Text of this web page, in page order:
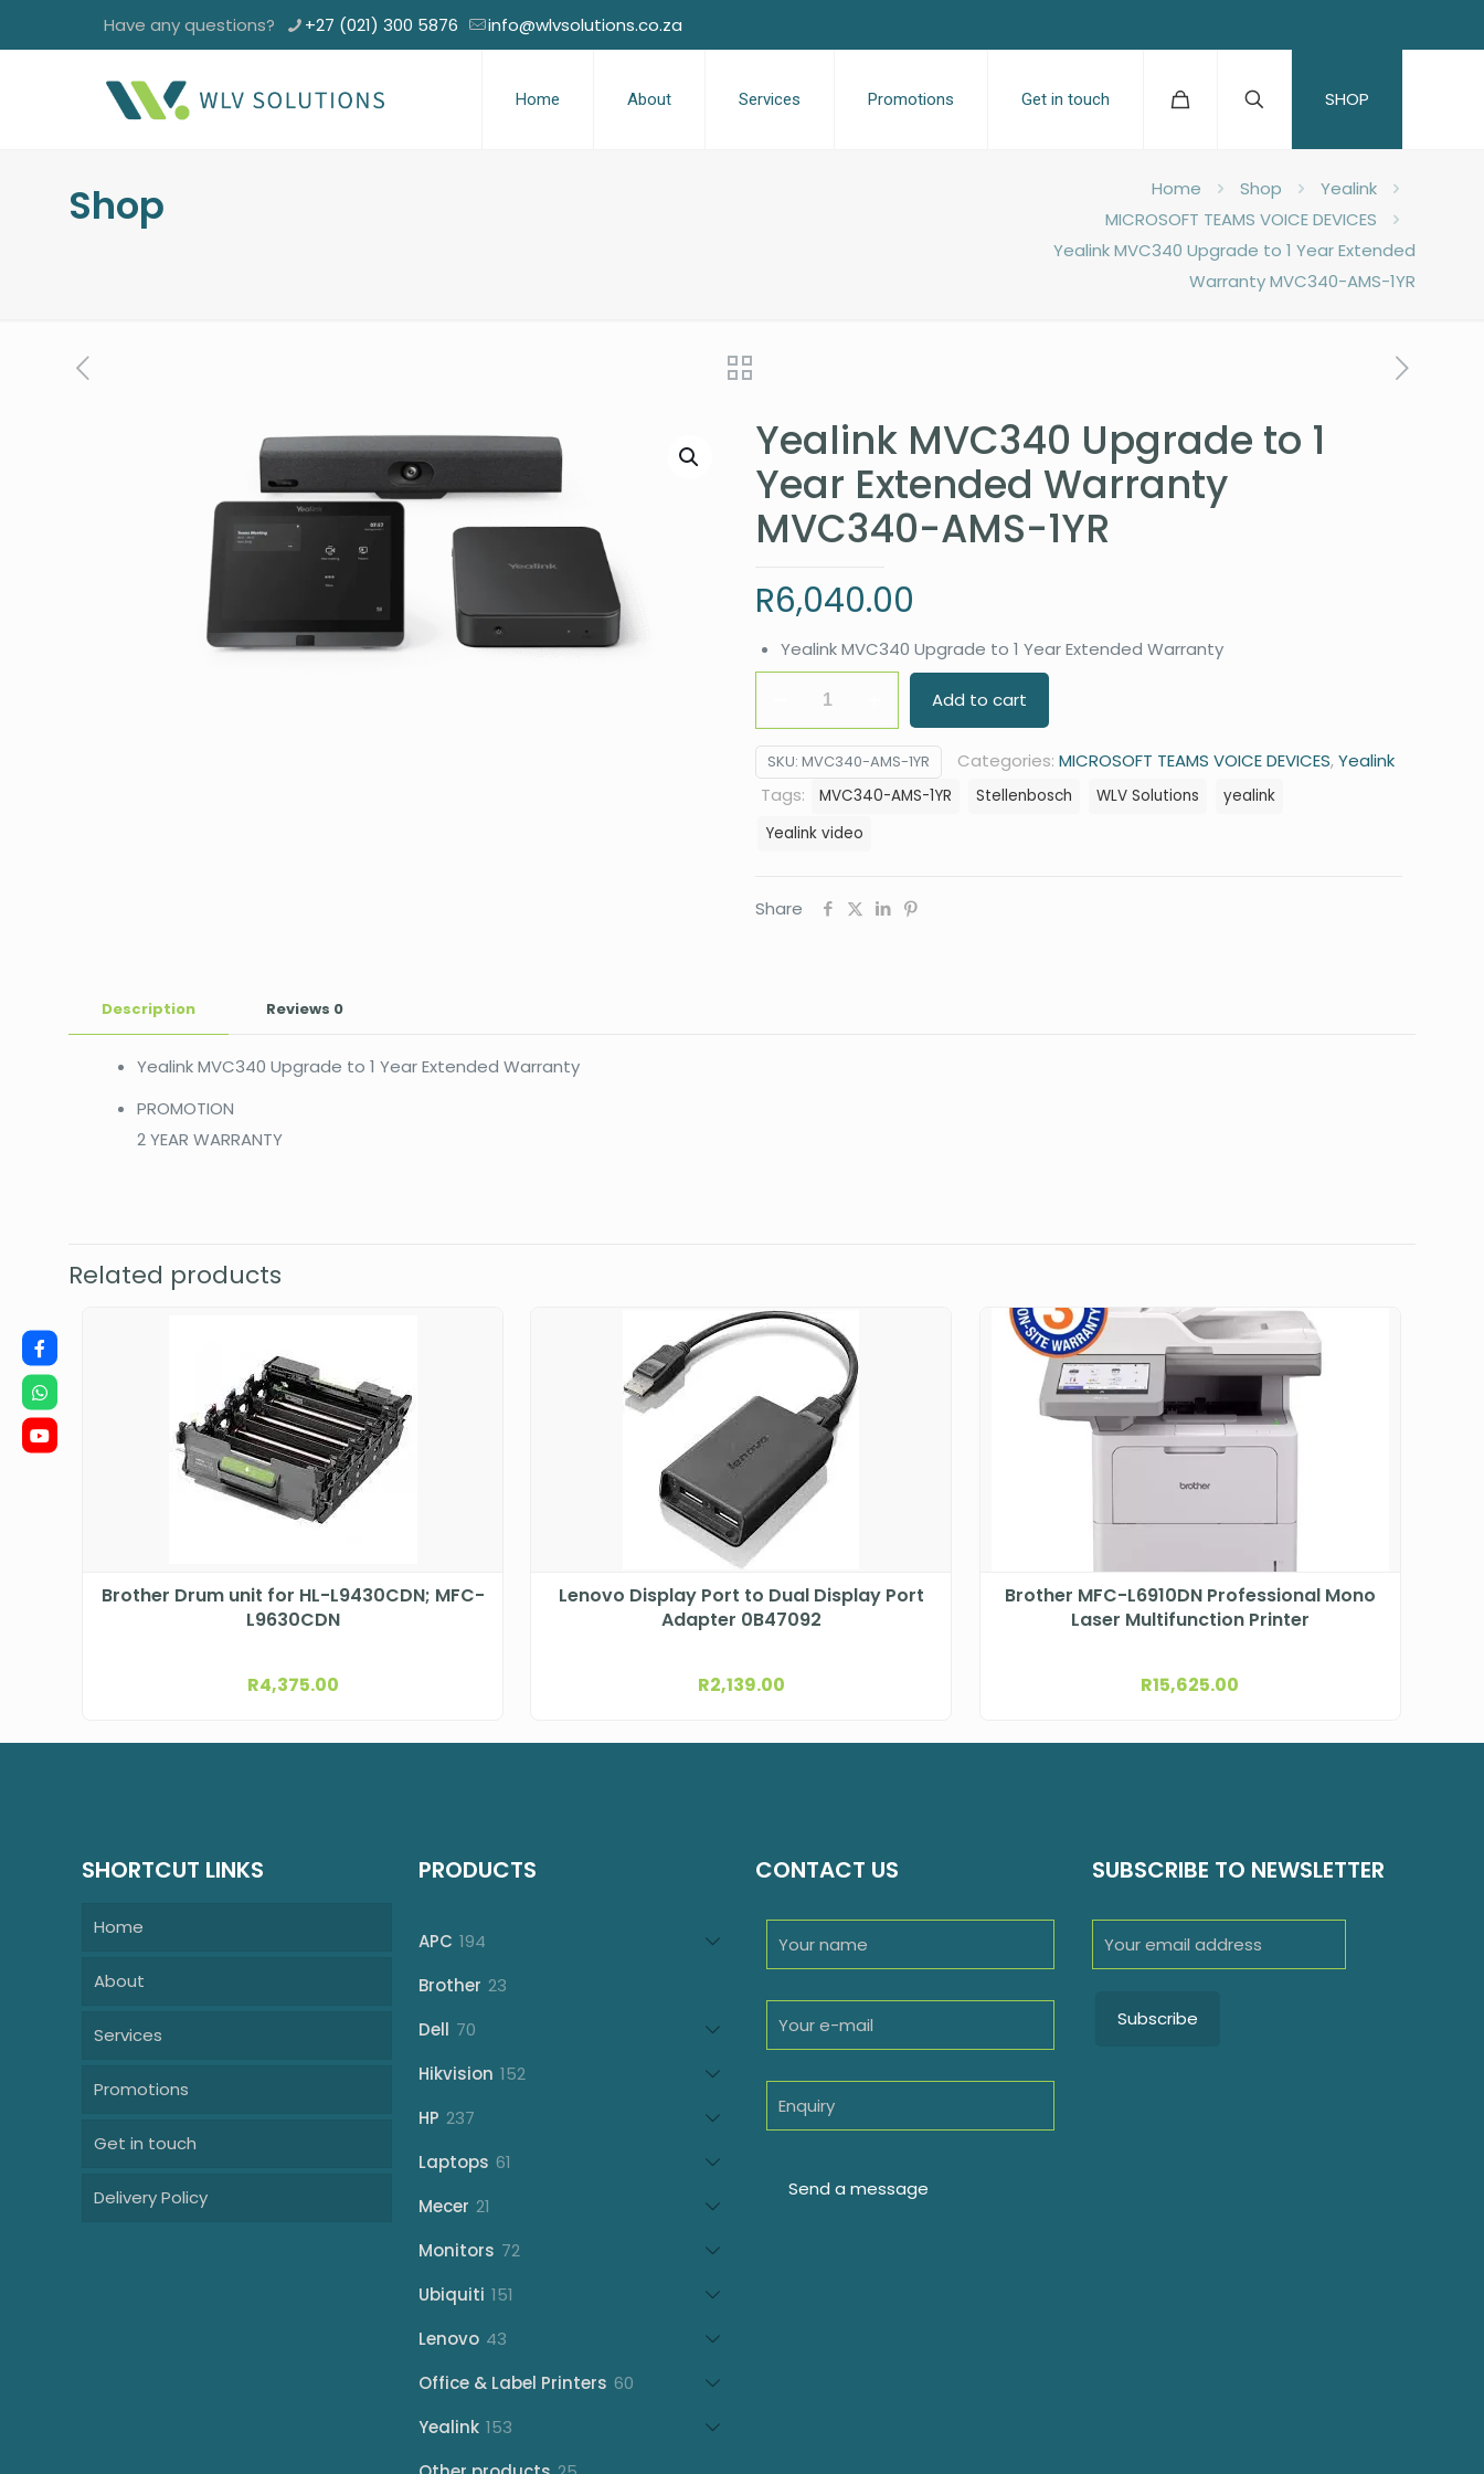
Have any questions? +27 (021) 300 5876 info@wlvsolutions.co.za
Home About Services Promotions Get in touch SHOP
Shop Home Shop
Yealink
MICROSOFT TEAMS VOICE DEVICES
Yealink MVC340 Upgrade to 1 Year Extended
Warranty MVC340-AMS-1YR
Yealink MVC340 Upgrade to 1
Year Extended Warranty
MVC340-AMS-1YR
R6,040.00
Yealink MVC340 Upgrade to 1 Year Extended Warranty
Upgrade
to
Year
Warranty
Add to cart
SKU: MVC340-AMS-1YR Categories: MICROSOFT TEAMS VOICE DEVICES,Yealink
Tags:
MVC340-AMS-1YR Stellenbosch WLV Solutions
yealink
Yealink video
Share
Description Reviews 0
Yealink MVC340 Upgrade to 1 Year Extended Warranty
PROMOTION
2 YEAR WARRANTY
Related products
Brother Drum unit for HL-L9430CDN; MFC-
L9630CDN
R4,375.00
Lenovo Display Port to Dual Display Port
Adapter 0B47092
R2,139.00
Brother MFC-L6910DN Professional Mono
Laser Multifunction Printer
R15,625.00
SHORTCUT LINKS
Home
About
Services
Promotions
Get in touch
Delivery Policy
PRODUCTS
APC 194
Brother 23
Dell 70
Hikvision 152
HP 237
Laptops 61
Mecer 21
Monitors 72
Ubiquiti 151
Lenovo 43
Office & Label Printers 60
Yealink 153
CONTACT US SUBSCRIBE TO NEWSLETTER